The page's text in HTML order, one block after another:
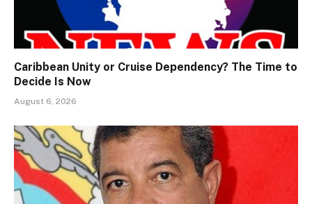
Caribbean Unity or Cruise Dependency? The Time to
Decide Is Now
August 6, 2026